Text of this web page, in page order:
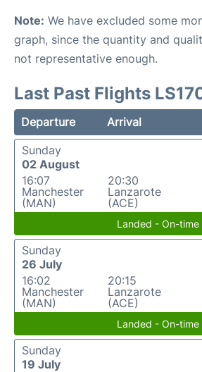
Note: We have excluded some
graph, since the quantity and
not representative enough.
Last Past Flights
Departure Arrival
Sunday
02 August
16:07
Manchester
(MAN)
20:30
Lanzarote
(ACE)
Landed - On-time
Sunday
26 July
16:02
Manchester
(MAN)
20:15
Lanzarote
(ACE)
Landed - On-time
Sunday
19 July